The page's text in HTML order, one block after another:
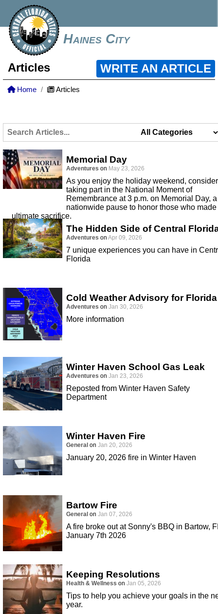
Haines City
Articles WRITE AN ARTICLE
Home Articles
Memorial Day
Adventures on May 23, 2026
As you enjoy the holiday weekend, consider
taking part in the National Moment of
Remembrance at 3 p.m. on Memorial Day, a
nationwide pause to honor those who made
ultimate sacrifice.
The Hidden Side of Central
Adventures on Apr 09, 2026
7 unique experiences you can have in
Florida
Cold Weather Advisory for Florida
Adventures on Jan 30, 2026
More information
Winter Haven School Gas Leak
Adventures on Jan 23, 2026
Reposted from Winter Haven Safety
Department
Winter Haven Fire
General on Jan 20, 2026
January 20, 2026 fire in Winter Haven
Bartow Fire
General on Jan 07, 2026
A fire broke out at Sonny's BBQ in Bartow,
January 7th 2026
Keeping Resolutions
Health & Wellness on Jan 05, 2026
Tips to help you achieve your goals in the
year.